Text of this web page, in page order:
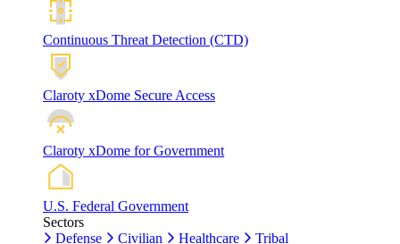
Continuous Threat Detection (CTD)
Claroty xDome Secure Access
Claroty xDome for Government
U.S. Federal Government
Sectors
Defense
Civilian Healthcare Tribal